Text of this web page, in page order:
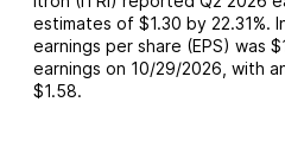
estimates of $1.30 by 22.31%.
earnings per share (EPS) was
earnings on 10/29/2026 , with
$1.58.